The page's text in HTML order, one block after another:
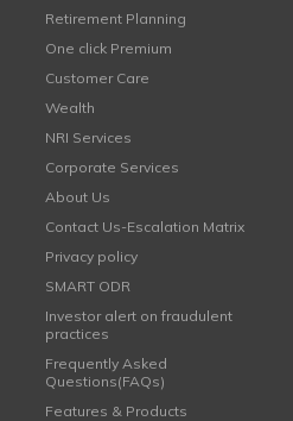
Retirement Planning
One click Premium
Customer Care
Wealth
NRI Services
Corporate Services
About Us
Contact Us-Escalation Matrix
Privacy policy
SMART ODR
Investor alert on fraudulent
practices
Frequently Asked
Questions(FAQs)
Features & Products